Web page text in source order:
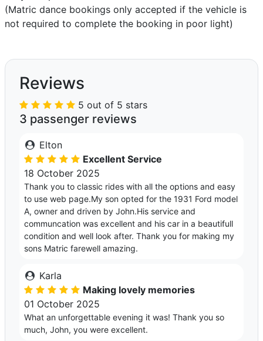
(Matric dance bookings only accepted if the vehicle is
not required to complete the booking in poor light)
Reviews
5 out of 5 stars
3 passenger reviews
Elton
Excellent Service
18 October 2025
Thank you to classic rides with all the options and easy
to use web page.My son opted for the 1931 Ford model
A, owner and driven by John.His service and
communcation was excellent and his car in a beautifull
condition and well look after. Thank you for making my
sons Matric farewell amazing.
Karla
Making lovely memories
01 October 2025
What an unforgettable evening it was! Thank you so
much, John, you were excellent.